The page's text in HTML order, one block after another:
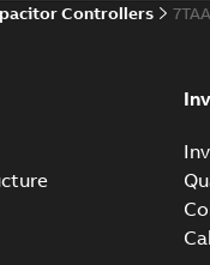
Controllers